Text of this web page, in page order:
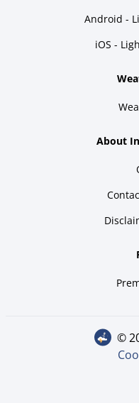
Android -
iOS -
About
©